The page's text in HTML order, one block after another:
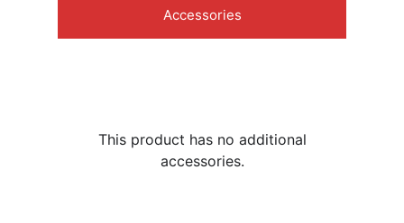
Accessories
This product has no additional
accessories.